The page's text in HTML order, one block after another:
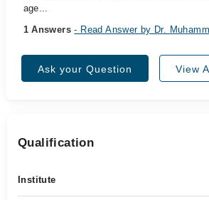
age...
1 Answers- Read Answer by Dr.
Ask your Question View
Qualification
Institute